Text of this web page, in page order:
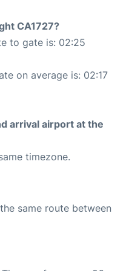
CA1727?
to gate is: 02:25
on average is: 02:17
arrival airport at the
timezone.
same route between